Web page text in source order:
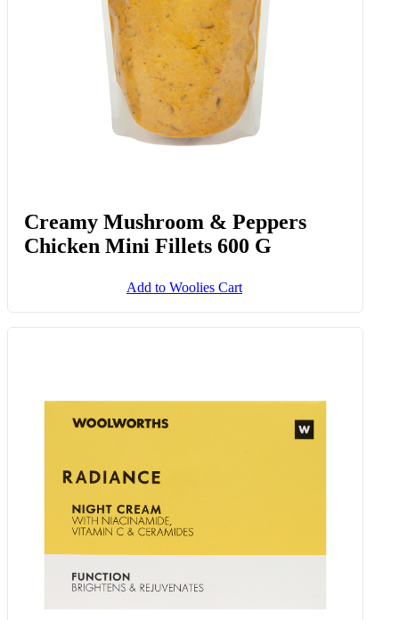
Creamy Mushroom & Peppers
Chicken Mini Fillets 600 G
Add to Woolies Cart